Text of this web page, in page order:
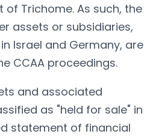
of Trichome. As such, the
assets or subsidiaries,
Israel and Germany, are
CCAA proceedings.
and associated
as "held for sale" in
statement of financial